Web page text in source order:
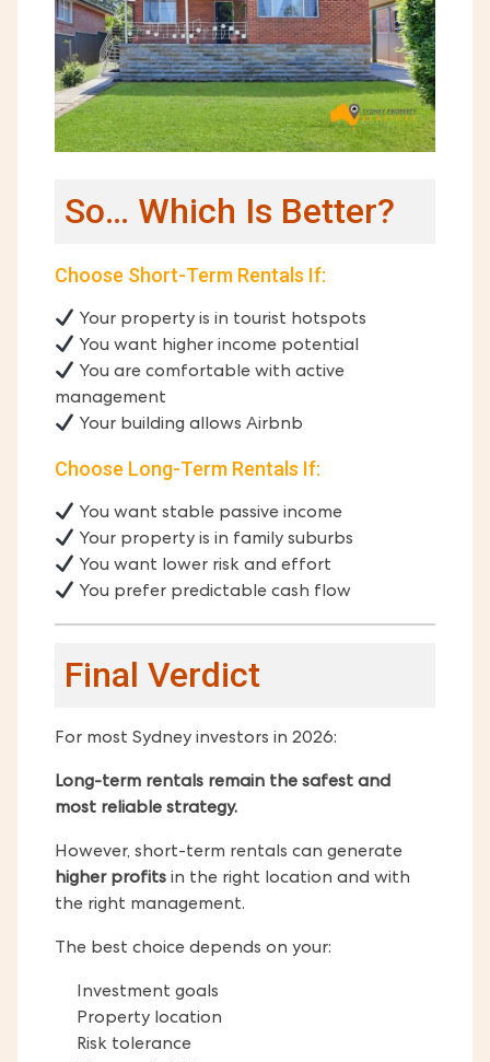
So… Which Is Better?
Choose Short-Term Rentals If:
Your property is in tourist hotspots
You want higher income potential
You are comfortable with active
management
Your building allows Airbnb
Choose Long-Term Rentals If:
You want stable passive income
Your property is in family suburbs
You want lower risk and effort
You prefer predictable cash flow
Final Verdict
For most Sydney investors in 2026:
Long-term rentals remain the safest and
most reliable strategy.
However, short-term rentals can generate
higher profits in the right location and with
the right management.
The best choice depends on your:
Investment goals
Property location
Risk tolerance